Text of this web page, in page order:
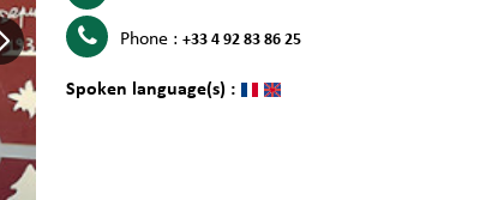
Phone : +33 4 92 83 86 25
Spoken language(s) :